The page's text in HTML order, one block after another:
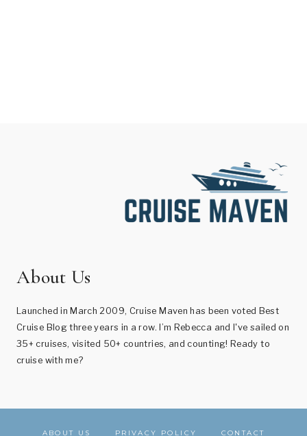
About Us
Launched in March 2009, Cruise Maven has been voted Best
Cruise Blog three years in a row. I’m Rebecca and I've sailed on
35+ cruises, visited 50+ countries, and counting! Ready to
cruise with me?
ABOUT US PRIVACY POLICY CONTACT